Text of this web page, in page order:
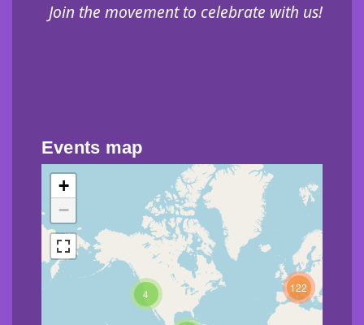
Join the movement to celebrate with us!
Events map
4 122
+
−